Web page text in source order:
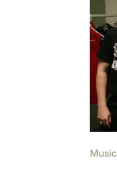
Music